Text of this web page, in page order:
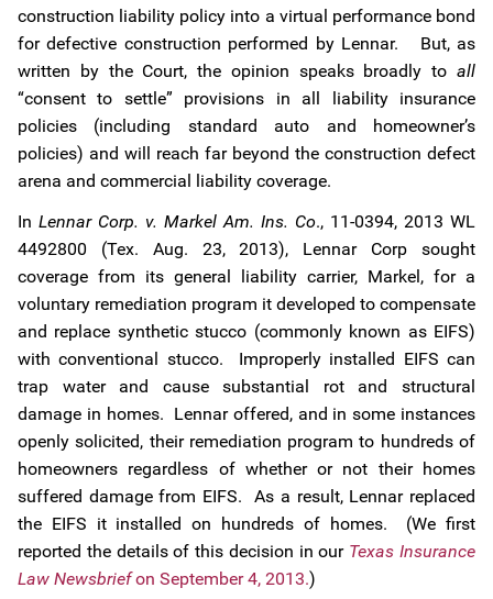
construction liability policy into a virtual performance bond
for defective construction performed by Lennar. But, as
written by the Court, the opinion speaks broadly to all
“consent to settle” provisions in all liability insurance
policies (including standard auto and homeowner’s
policies) and will reach far beyond the construction defect
arena and commercial liability coverage.
In Lennar Corp. v. Markel Am. Ins. Co., 11-0394, 2013 WL
4492800 (Tex. Aug. 23, 2013), Lennar Corp sought
coverage from its general liability carrier, Markel, for a
voluntary remediation program it developed to compensate
and replace synthetic stucco (commonly known as EIFS)
with conventional stucco. Improperly installed EIFS can
trap water and cause substantial rot and structural
damage in homes. Lennar offered, and in some instances
openly solicited, their remediation program to hundreds of
homeowners regardless of whether or not their homes
suffered damage from EIFS. As a result, Lennar replaced
the EIFS it installed on hundreds of homes. (We first
reported the details of this decision in our Texas Insurance
Law Newsbriefon September 4, 2013.)